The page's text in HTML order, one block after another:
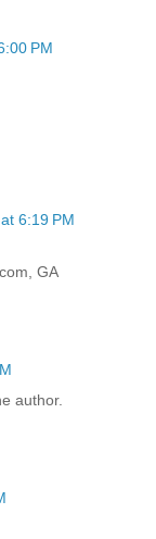
PM
6:19 PM
GA
author.